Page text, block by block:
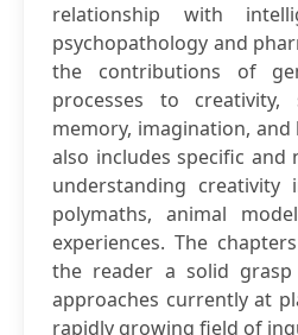
relationship with
psychopathology and
the contributions of
processes to
memory, imagination, and
also includes specific and
understanding creativity
polymaths, animal
experiences. The
the reader a solid
approaches currently at
rapidly growing field of